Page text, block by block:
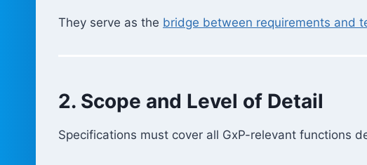
They serve as the bridge between requirements and
2. Scope and Level of Detail
Specifications must cover all GxP-relevant functions